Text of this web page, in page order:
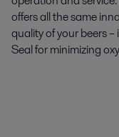
offers all the same
quality of your beers
Seal for minimizing